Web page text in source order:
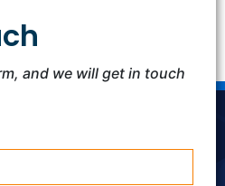
and we will get in touch